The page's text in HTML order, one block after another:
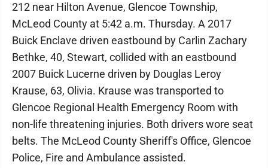
212 near Hilton Avenue, Glencoe Township,
McLeod County at 5:42 a.m. Thursday. A 2017
Buick Enclave driven eastbound by Carlin Zachary
Bethke, 40, Stewart, collided with an eastbound
2007 Buick Lucerne driven by Douglas Leroy
Krause, 63, Olivia. Krause was transported to
Glencoe Regional Health Emergency Room with
non-life threatening injuries. Both drivers wore seat
belts. The McLeod County Sheriff's Office, Glencoe
Police, Fire and Ambulance assisted.